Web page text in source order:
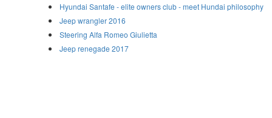
Hyundai Santafe - elite owners club - meet Hundai philosophy
Jeep wrangler 2016
Steering Alfa Romeo Giulietta
Jeep renegade 2017